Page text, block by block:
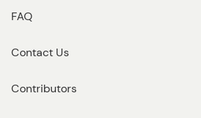
FAQ
Contact Us
Contributors